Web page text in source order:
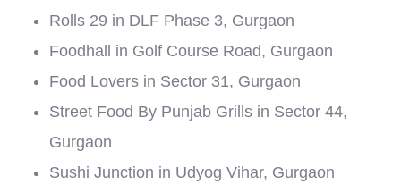
Rolls 29 in DLF Phase 3, Gurgaon
Foodhall in Golf Course Road, Gurgaon
Food Lovers in Sector 31, Gurgaon
Street Food By Punjab Grills in Sector 44,
Gurgaon
Sushi Junction in Udyog Vihar, Gurgaon